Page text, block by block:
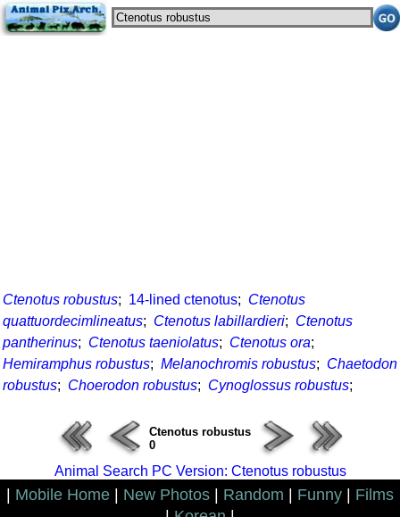
Ctenotus robustus; 14-lined ctenotus; Ctenotus
quattuordecimlineatus; Ctenotus labillardieri; Ctenotus
pantherinus; Ctenotus taeniolatus; Ctenotus ora;
Hemiramphus robustus; Melanochromis robustus; Chaetodon
robustus; Choerodon robustus; Cynoglossus robustus;
Ctenotus robustus
0
Animal Search PC Version: Ctenotus robustus
Mobile Home New Photos Random Funny
Films